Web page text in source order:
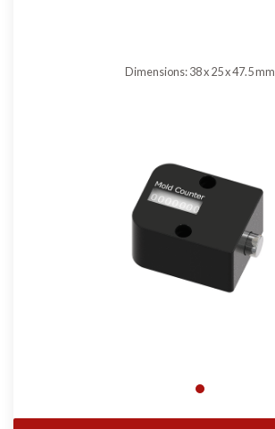
Dimensions: 38 x 25 x 47.5 mm